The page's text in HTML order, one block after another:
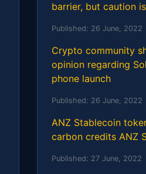
barrier, but caution
Published: 26 June, 2022
Crypto community
opinion regarding
phone launch
Published: 26 June, 2022
ANZ Stablecoin
carbon credits ANZ
Published: 27 June, 2022